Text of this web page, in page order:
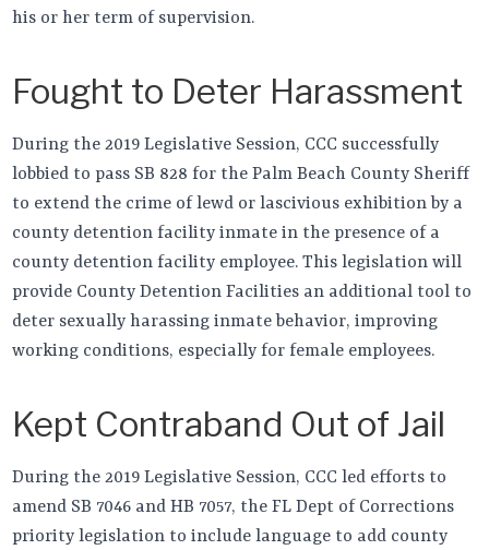
his or her term of supervision.
Fought to Deter Harassment
During the 2019 Legislative Session, CCC successfully
lobbied to pass SB 828 for the Palm Beach County Sheriff
to extend the crime of lewd or lascivious exhibition by a
county detention facility inmate in the presence of a
county detention facility employee. This legislation will
provide County Detention Facilities an additional tool to
deter sexually harassing inmate behavior, improving
working conditions, especially for female employees.
Kept Contraband Out of Jail
During the 2019 Legislative Session, CCC led efforts to
amend SB 7046 and HB 7057, the FL Dept of Corrections
priority legislation to include language to add county